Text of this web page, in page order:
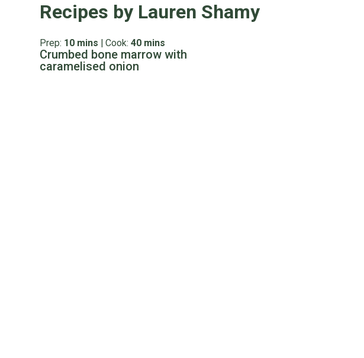
Recipes by Lauren Shamy
Prep: 10 mins | Cook: 40 mins
Crumbed bone marrow with
caramelised onion